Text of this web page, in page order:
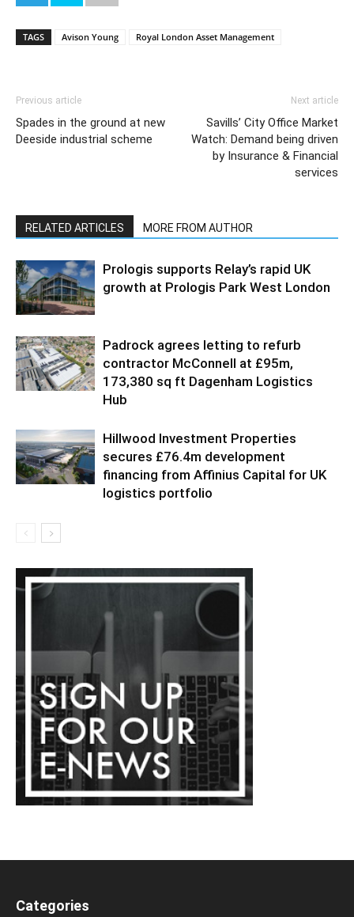
TAGS Avison Young Royal London Asset Management
Previous article
Spades in the ground at new
Deeside industrial scheme
Next article
Savills’ City Office Market
Watch: Demand being driven
by Insurance & Financial
services
RELATED ARTICLES MORE FROM AUTHOR
Prologis supports Relay’s rapid UK
growth at Prologis Park West London
Padrock agrees letting to refurb
contractor McConnell at £95m,
173,380 sq ft Dagenham Logistics
Hub
Hillwood Investment Properties
secures £76.4m development
financing from Affinius Capital for UK
logistics portfolio
Categories